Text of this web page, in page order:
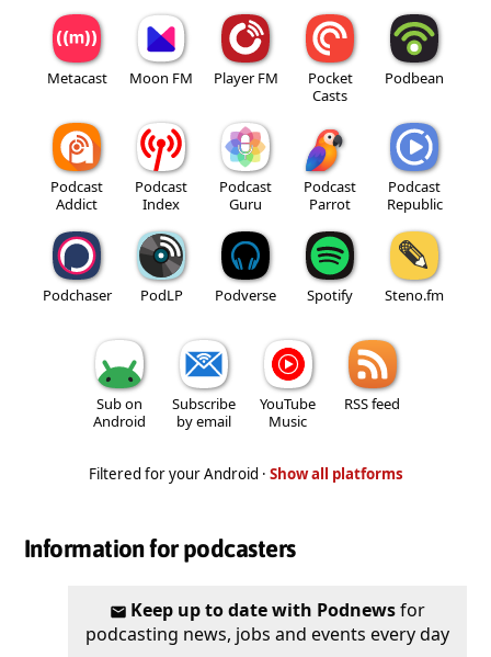
Metacast Moon FM Player FM
Pocket
Casts
Podbean
Podcast
Addict
Podcast
Index
Podcast
Guru
Podcast
Parrot
Podcast
Republic
Podchaser PodLP Podverse Spotify Steno.fm
Sub on
Android
Subscribe
by email
YouTube
Music
RSS feed
Filtered for your Android · Show all platforms
Information for podcasters
Keep up to date with Podnewsfor
podcasting news, jobs and events every day